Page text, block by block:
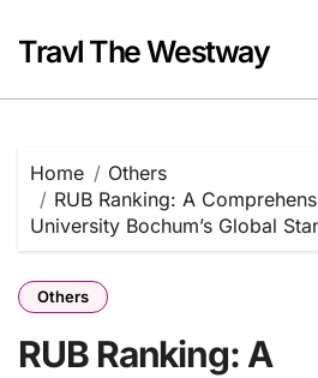
content
Travl The Westway
Home
Others
RUB Ranking: A
University Bochum’s Global
Others
RUB Ranking: A